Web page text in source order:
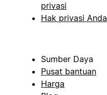
privasi
Hak privasi Anda
Sumber Daya
Pusat bantuan
Harga